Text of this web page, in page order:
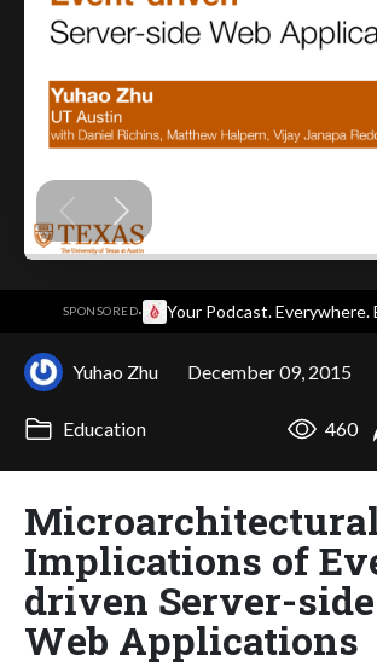
SPONSORED· Your Podcast. Everywhere.
Yuhao Zhu December 09, 2015
Education 460
Implications of
driven Server-side
Web Applications